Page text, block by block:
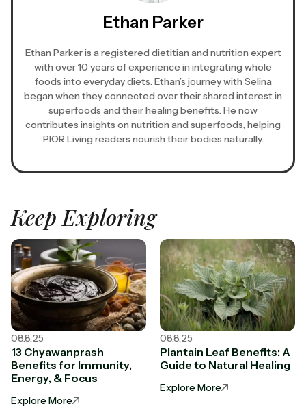
Ethan Parker
Ethan Parker is a registered dietitian and nutrition expert
with over 10 years of experience in integrating whole
foods into everyday diets. Ethan’s journey with Selina
began when they connected over their shared interest in
superfoods and their healing benefits. He now
contributes insights on nutrition and superfoods, helping
PIOR Living readers nourish their bodies naturally.
Keep Exploring
08.8.25
13 Chyawanprash
Benefits for Immunity,
Energy, & Focus
Explore More
08.8.25
Plantain Leaf Benefits: A
Guide to Natural Healing
Explore More